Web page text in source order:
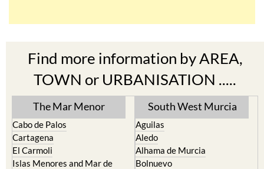
Find more information by AREA,
TOWN or URBANISATION .....
The Mar Menor
Cabo de Palos
Cartagena
El Carmoli
Islas Menores and Mar de
South West Murcia
Aguilas
Aledo
Alhama de Murcia
Bolnuevo